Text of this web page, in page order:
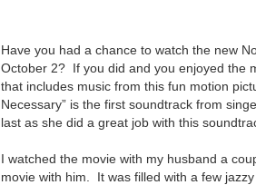
Have you had a chance to watch the new
October 2? If you did and you enjoyed the
that includes music from this fun motion
Necessary” is the first soundtrack from
last as she did a great job with this
I watched the movie with my husband a
movie with him. It was filled with a few